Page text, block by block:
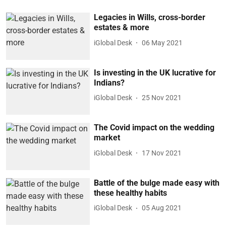
Legacies in Wills, cross-border
estates & more
iGlobal Desk 06 May 2021
Is investing in the UK lucrative for
Indians?
iGlobal Desk 25 Nov 2021
The Covid impact on the wedding
market
iGlobal Desk 17 Nov 2021
Battle of the bulge made easy with
these healthy habits
iGlobal Desk 05 Aug 2021